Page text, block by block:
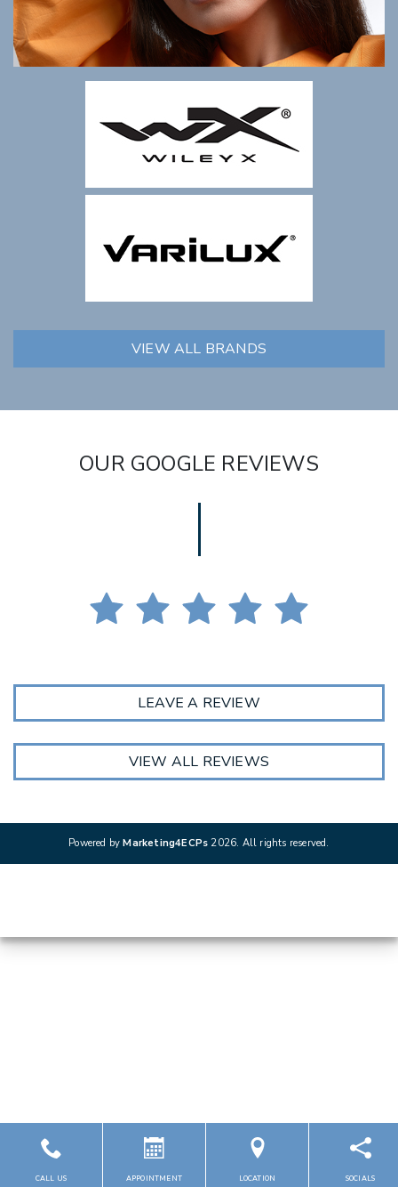
VIEW ALL BRANDS
OUR GOOGLE REVIEWS
LEAVE A REVIEW
VIEW ALL REVIEWS
Powered byMarketing4ECPs 2026. All rights reserved.
CALL US APPOINTMENT LOCATION SOCIALS